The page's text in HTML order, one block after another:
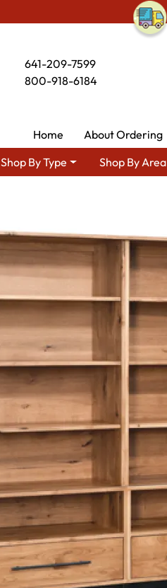
641-209-7599
800-918-6184
Home About Ordering
Shop By Type
Shop By Area